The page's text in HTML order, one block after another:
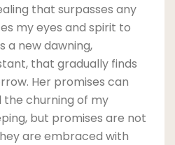
that surpasses any
my eyes and spirit to
a new dawning,
that gradually finds
Her promises can
the churning of my
but promises are not
are embraced with